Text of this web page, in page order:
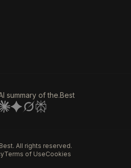
summary of the.Best
All rights reserved.
Terms of UseCookies